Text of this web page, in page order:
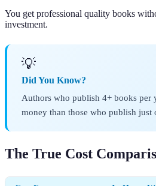
You get professional quality books
investment.
💡
Did You Know?
Authors who publish 4+ books per
money than those who publish just
The True Cost